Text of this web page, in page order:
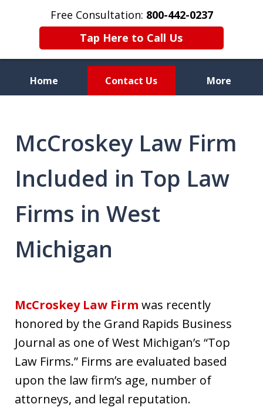
Free Consultation: 800-442-0237
Tap Here to Call Us
Home Contact Us More
Service
McCroskey Law Firm
Included in Top Law
Firms in West
Michigan
McCroskey Law Firm was recently
honored by the Grand Rapids Business
Journal as one of West Michigan’s “Top
Law Firms.” Firms are evaluated based
upon the law firm’s age, number of
attorneys, and legal reputation.